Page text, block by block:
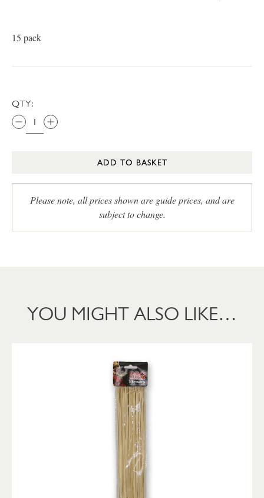
15 pack
QTY:
ADD TO BASKET
Please note, all prices shown are guide prices, and are
subject to change.
YOU MIGHT ALSO LIKE…